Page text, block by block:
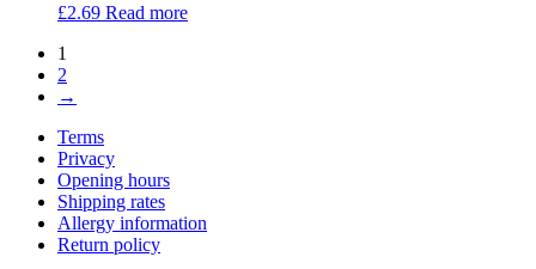
£2.69 Read more
1
2
→
Terms
Privacy
Opening hours
Shipping rates
Allergy information
Return policy